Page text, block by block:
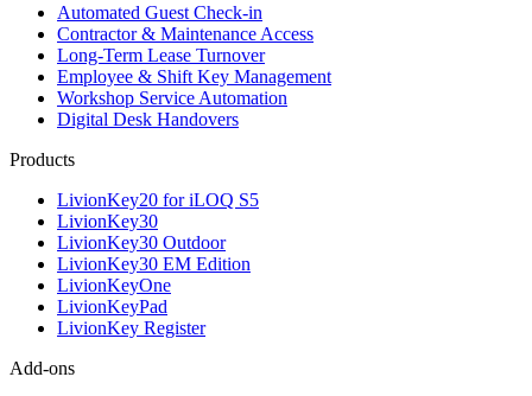
Automated Guest Check-in
Contractor & Maintenance Access
Long-Term Lease Turnover
Employee & Shift Key Management
Workshop Service Automation
Digital Desk Handovers
Products
LivionKey20 for iLOQ S5
LivionKey30
LivionKey30 Outdoor
LivionKey30 EM Edition
LivionKeyOne
LivionKeyPad
LivionKey Register
Add-ons